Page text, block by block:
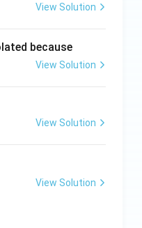
View Solution
because
View Solution
View Solution
View Solution